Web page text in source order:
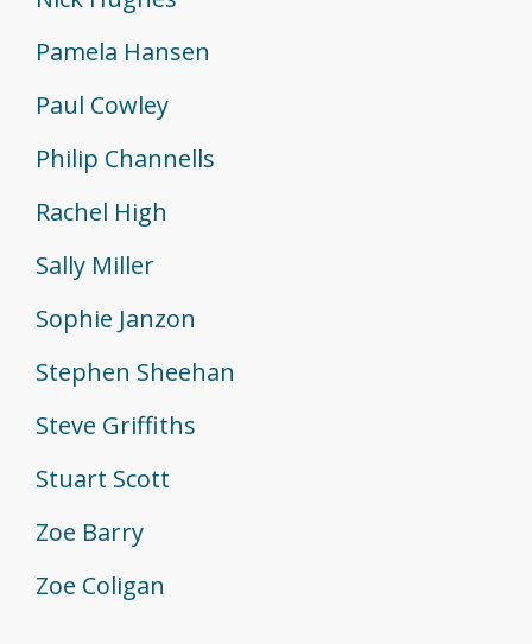
Pamela Hansen
Paul Cowley
Philip Channells
Rachel High
Sally Miller
Sophie Janzon
Stephen Sheehan
Steve Griffiths
Stuart Scott
Zoe Barry
Zoe Coligan